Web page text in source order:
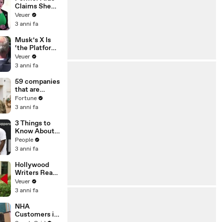
Claims She
Was Asked to
Make a ‘Hit
Trump
Veuer
3 anni fa
Musk’s X Is
‘the Platform
With the
Largest Ratio
Misinformatio
n or
Disinformatio
n’ Amongst
All Social
Media
Platforms
Veuer
3 anni fa
59 companies
that are
changing the
world: From
Chobani
Fortune
3 anni fa
3 Things to
Know About
Coco Gauff's
Parents
People
3 anni fa
Hollywood
Writers Reach
‘Tentative
Agreement’
After 146 Day
Strike
Veuer
3 anni fa
NHA
Customers in